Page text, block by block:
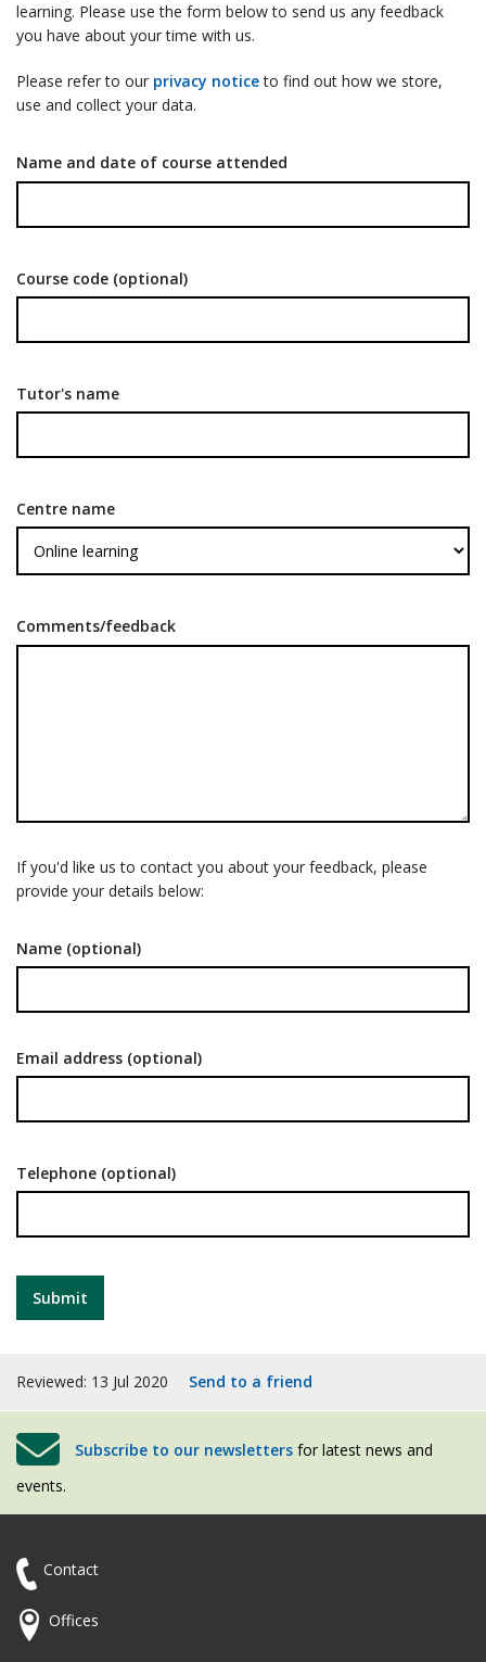
learning. Please use the form below to send us any feedback
you have about your time with us.
Please refer to our privacy noticeto find out how we store,
use and collect your data.
Name and date of course attended
Course code (optional)
Tutor's name
Centre name
Comments/feedback
If you'd like us to contact you about your feedback, please
provide your details below:
Name (optional)
Email address (optional)
Telephone (optional)
Reviewed: 13 Jul 2020 Send to a friend
Subscribe to our newsletters for latest news and
events.
Contact
Offices